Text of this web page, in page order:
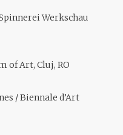
Werkschau
of Art, Cluj, RO
/ Biennale d’Art